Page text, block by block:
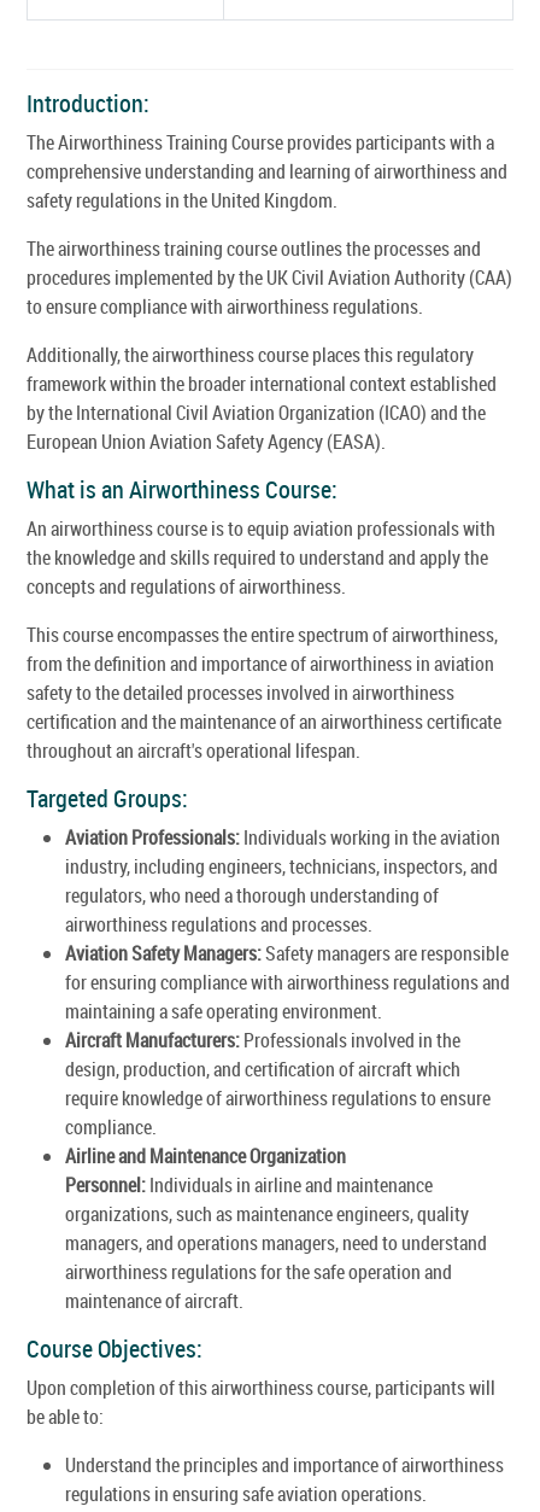
Introduction:
The Airworthiness Training Course provides participants with a
comprehensive understanding and learning of airworthiness and
safety regulations in the United Kingdom.
The airworthiness training course outlines the processes and
procedures implemented by the UK Civil Aviation Authority (CAA)
to ensure compliance with airworthiness regulations.
Additionally, the airworthiness course places this regulatory
framework within the broader international context established
by the International Civil Aviation Organization (ICAO) and the
European Union Aviation Safety Agency (EASA).
What is an Airworthiness Course:
An airworthiness course is to equip aviation professionals with
the knowledge and skills required to understand and apply the
concepts and regulations of airworthiness.
This course encompasses the entire spectrum of airworthiness,
from the definition and importance of airworthiness in aviation
safety to the detailed processes involved in airworthiness
certification and the maintenance of an airworthiness certificate
throughout an aircraft's operational lifespan.
Targeted Groups:
Aviation Professionals:Individuals working in the aviation
industry, including engineers, technicians, inspectors, and
regulators, who need a thorough understanding of
airworthiness regulations and processes.
Aviation Safety Managers:Safety managers are responsible
for ensuring compliance with airworthiness regulations and
maintaining a safe operating environment.
Aircraft Manufacturers:Professionals involved in the
design, production, and certification of aircraft which
require knowledge of airworthiness regulations to ensure
compliance.
Airline and Maintenance Organization
Personnel:Individuals in airline and maintenance
organizations, such as maintenance engineers, quality
managers, and operations managers, need to understand
airworthiness regulations for the safe operation and
maintenance of aircraft.
Course Objectives:
Upon completion of this airworthiness course, participants will
be able to:
Understand the principles and importance of airworthiness
regulations in ensuring safe aviation operations.